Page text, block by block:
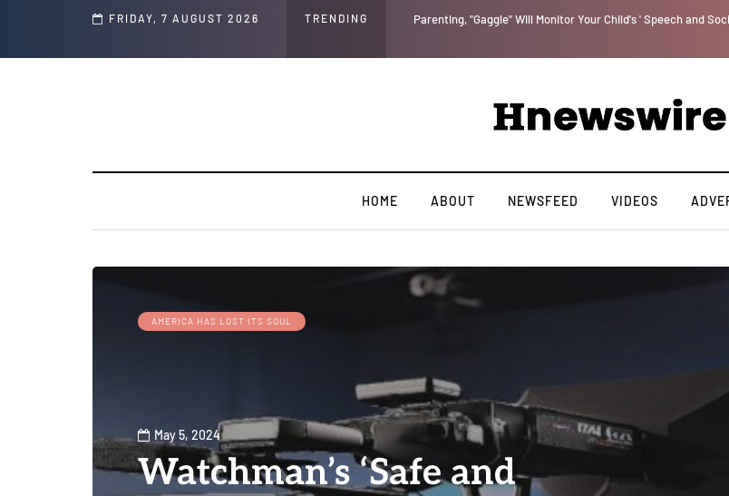
FRIDAY, 7 AUGUST 2026 TRENDING Parenting, "Gaggle" Will Monitor Your Child's ' Speech and
HOME ABOUT NEWSFEED VIDEOS
AMERICA HAS LOST ITS SOUL
May 5, 2024
Watchman’s ‘Safe and